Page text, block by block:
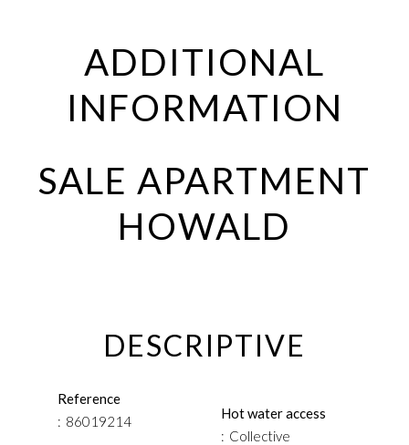
ADDITIONAL
INFORMATION
SALE APARTMENT
HOWALD
DESCRIPTIVE
Reference
86019214
Hot water access
Collective